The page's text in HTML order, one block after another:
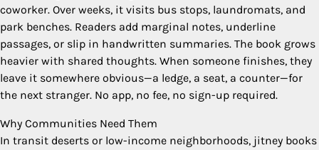
coworker. Over weeks, it visits bus stops, laundromats, and
park benches. Readers add marginal notes, underline
passages, or slip in handwritten summaries. The book grows
heavier with shared thoughts. When someone finishes, they
leave it somewhere obvious—a ledge, a seat, a counter—for
the next stranger. No app, no fee, no sign-up required.
Why Communities Need Them
In transit deserts or low-income neighborhoods, jitney books